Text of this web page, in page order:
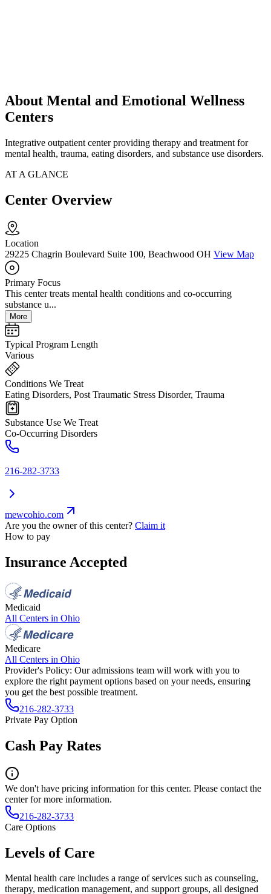
About Mental and Emotional Wellness
Centers
Integrative outpatient center providing therapy and treatment for
mental health, trauma, eating disorders, and substance use disorders.
AT A GLANCE
Center Overview
Location
29225 Chagrin Boulevard Suite 100, Beachwood OH View Map
Primary Focus
This center treats mental health conditions and co-occurring
substance u...
More
Typical Program Length
Various
Conditions We Treat
Eating Disorders, Post Traumatic Stress Disorder, Trauma
Substance Use We Treat
Co-Occurring Disorders
216-282-3733
mewcohio.com
Are you the owner of this center? Claim it
How to pay
Insurance Accepted
Medicaid
All Centers in Ohio
Medicare
All Centers in Ohio
Provider's Policy: Our admissions team will work with you to
explore the right payment options based on your needs, ensuring
you get the best possible treatment.
216-282-3733
Private Pay Option
Cash Pay Rates
We don't have pricing information for this center. Please contact the
center for more information.
216-282-3733
Care Options
Levels of Care
Mental health care includes a range of services such as counseling,
therapy, medication management, and support groups, all designed